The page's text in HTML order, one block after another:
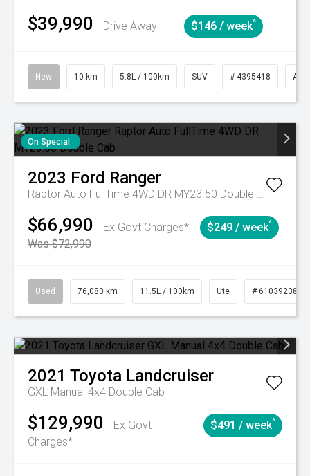
$39,990 Drive Away $146 / week^
New 10 km 5.8L / 100km SUV # 4395418
On Special
2023 Ford Ranger
Raptor Auto FullTime 4WD DR MY23.50 Double Cab
$66,990
Ex Govt Charges*
Was $72,990
$249 / week^
Used 76,080 km 11.5L / 100km Ute # 61039238
2021 Toyota Landcruiser
GXL Manual 4x4 Double Cab
$129,990
Ex Govt
Charges*
$491 / week^